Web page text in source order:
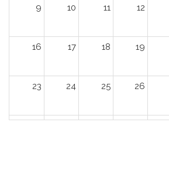
9 10 11 12
16 17 18 19
23 24 25 26